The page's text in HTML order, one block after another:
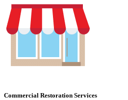
Commercial Restoration Services